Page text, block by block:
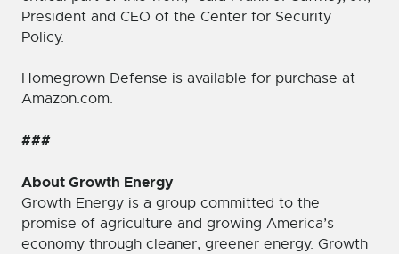
President and CEO of the Center for Security
Policy.
Homegrown Defense is available for purchase at
Amazon.com.
###
About Growth Energy
Growth Energy is a group committed to the
promise of agriculture and growing America’s
economy through cleaner, greener energy. Growth